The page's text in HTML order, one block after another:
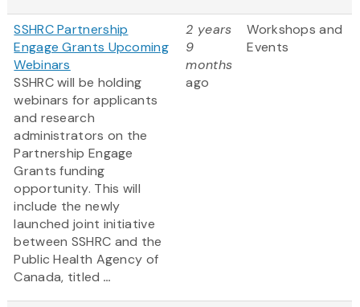
SSHRC Partnership
Engage Grants Upcoming
Webinars
SSHRC will be holding
webinars for applicants
and research
administrators on the
Partnership Engage
Grants funding
opportunity. This will
include the newly
launched joint initiative
between SSHRC and the
Public Health Agency of
Canada, titled ...
2 years
9
months
ago
Workshops and
Events